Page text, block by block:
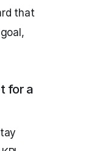
that
for a